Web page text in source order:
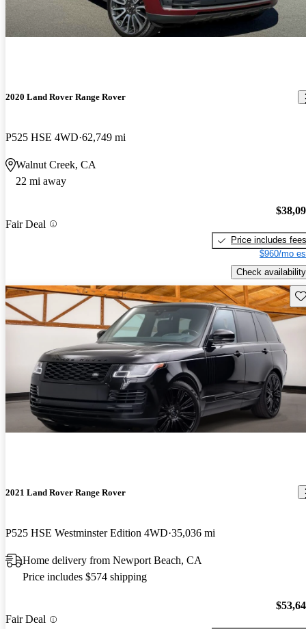
2020 Land Rover Range Rover
P525 HSE 4WD 62,749 mi
Walnut Creek, CA
22 mi away
Fair Deal
Price includes fees
$960/mo
Check availability
2021 Land Rover Range Rover
P525 HSE Westminster Edition 4WD 35,036 mi
Home delivery from Newport Beach, CA
Price includes $574 shipping
Fair Deal